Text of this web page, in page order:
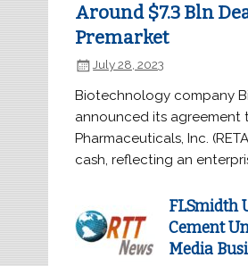
Around $7.3 Bln
Premarket
July 28, 2023
Biotechnology company
announced its agreement
Pharmaceuticals, Inc.
cash, reflecting an
FLSmidth
Cement
Media